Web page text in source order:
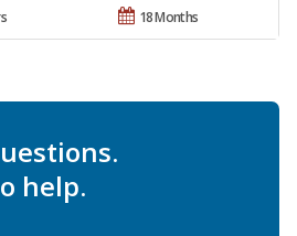
18 Months
help.